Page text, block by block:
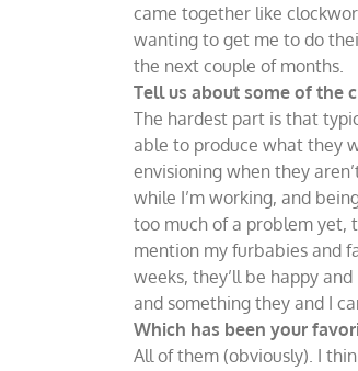
came together like
wanting to get me to do
the next couple of months.
Tell us about some of the
The hardest part is that
able to produce what they
envisioning when they
while I’m working, and
too much of a problem yet,
mention my furbabies and
weeks, they’ll be happy
and something they and I
Which has been your
All of them (obviously). I